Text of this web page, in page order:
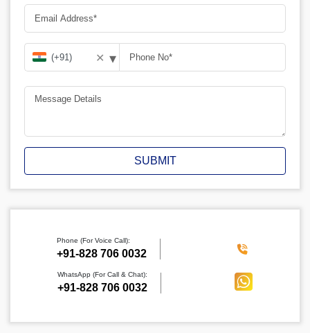
✕ ▾
SUBMIT
Phone (For Voice Call):
‪+91-828 706 0032
WhatsApp (For Call & Chat):
+91-828 706 0032